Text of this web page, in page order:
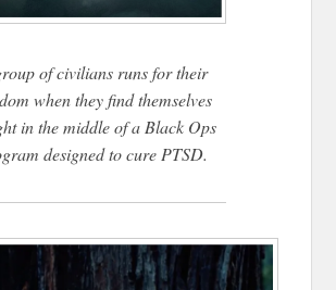
of civilians runs for their
when they find themselves
in the middle of a Black Ops
designed to cure PTSD.